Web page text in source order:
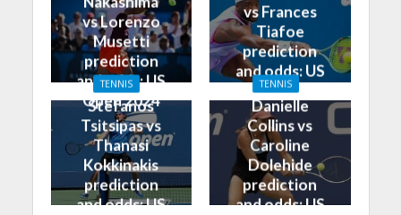
vs Lorenzo
Musetti
prediction
and odds: US
Open 2024
vs Frances
Tiafoe
prediction
and odds: US
Open 2024
TENNIS
Stefanos
Tsitsipas vs
Thanasi
Kokkinakis
prediction
and odds: US
TENNIS
Danielle
Collins vs
Caroline
Dolehide
prediction
and odds: US